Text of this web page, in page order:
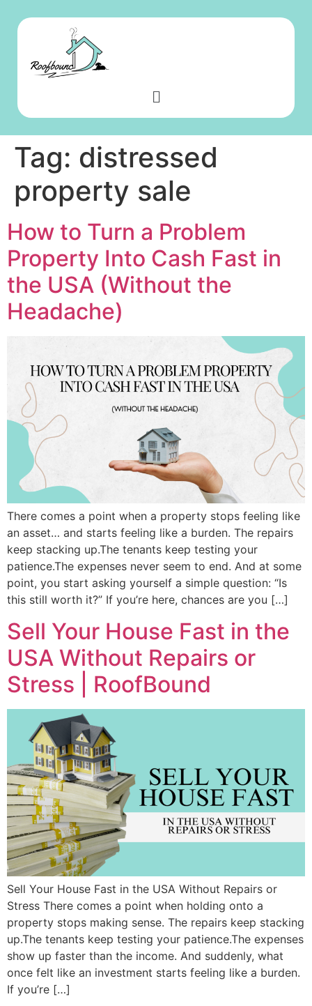
Tag: distressed
property sale
How to Turn a Problem
Property Into Cash Fast in
the USA (Without the
Headache)
There comes a point when a property stops feeling like
an asset… and starts feeling like a burden. The repairs
keep stacking up.The tenants keep testing your
patience.The expenses never seem to end. And at some
point, you start asking yourself a simple question: “Is
this still worth it?” If you’re here, chances are you […]
Sell Your House Fast in the
USA Without Repairs or
Stress | RoofBound
Sell Your House Fast in the USA Without Repairs or
Stress There comes a point when holding onto a
property stops making sense. The repairs keep stacking
up.The tenants keep testing your patience.The expenses
show up faster than the income. And suddenly, what
once felt like an investment starts feeling like a burden.
If you’re […]